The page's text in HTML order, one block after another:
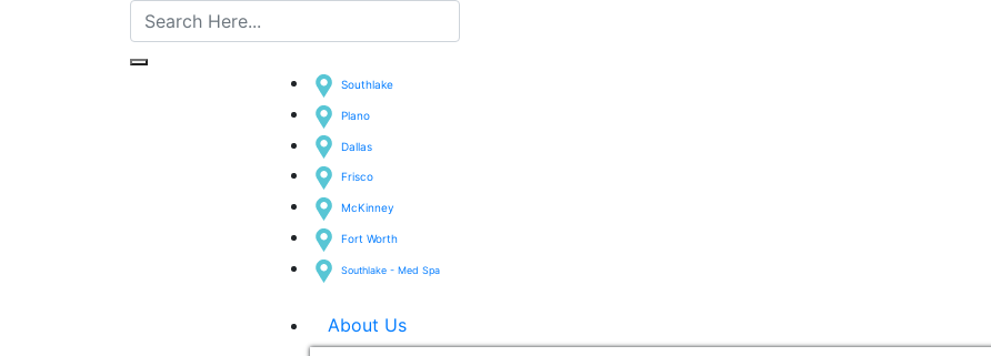
Southlake
Plano
Dallas
Frisco
McKinney
Fort Worth
Southlake - Med Spa
About Us